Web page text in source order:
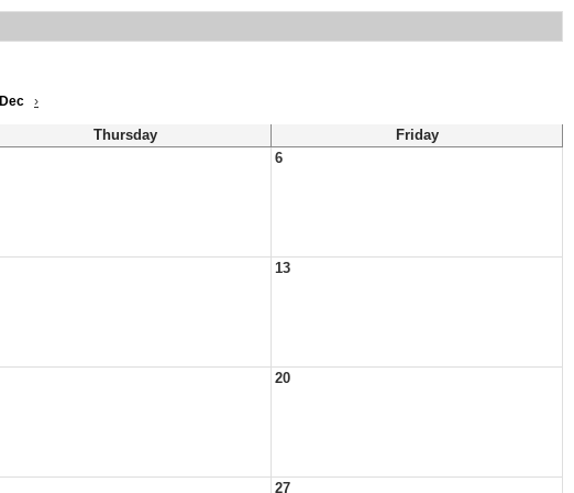
Dec ›
Thursday
Friday
6
13
20
27